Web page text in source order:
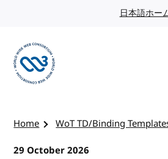
日本語ホー
Home
WoT TD/Binding
29 October 2026